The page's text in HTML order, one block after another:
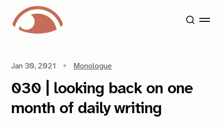
Jan 30, 2021 Monologue
030 | looking back on one
month of daily writing